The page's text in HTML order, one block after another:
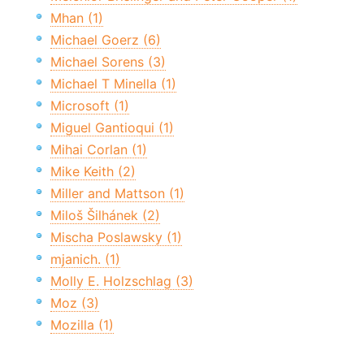
Mhan (1)
Michael Goerz (6)
Michael Sorens (3)
Michael T Minella (1)
Microsoft (1)
Miguel Gantioqui (1)
Mihai Corlan (1)
Mike Keith (2)
Miller and Mattson (1)
Miloš Šilhánek (2)
Mischa Poslawsky (1)
mjanich. (1)
Molly E. Holzschlag (3)
Moz (3)
Mozilla (1)